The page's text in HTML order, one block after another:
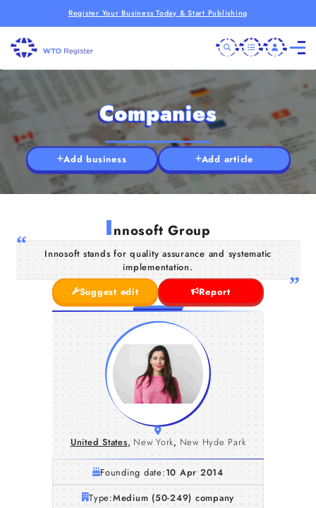
Register Your Business Today & Start Publishing
Companies
Add business Add article
Innosoft Group
Innosoft stands for quality assurance and systematic
implementation.
Suggest edit
Report
United States, New York, New Hyde Park
Founding date:10 Apr 2014
Type:Medium (50-249) company